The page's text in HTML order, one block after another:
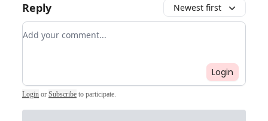
Reply Newest first
Add your comment
Login
Login or Subscribe to participate.